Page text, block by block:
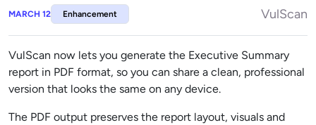
MARCH 12 Enhancement VulScan
VulScan now lets you generate the Executive Summary
report in PDF format, so you can share a clean, professional
version that looks the same on any device.
The PDF output preserves the report layout, visuals and